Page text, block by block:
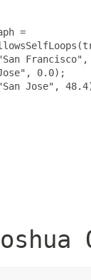
=
0.0);
Jose",